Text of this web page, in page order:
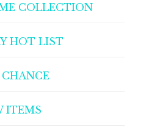
COLLECTION
HOT LIST
ITEMS